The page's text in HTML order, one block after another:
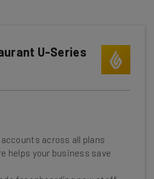
U-Series
across all plans
helps your business save